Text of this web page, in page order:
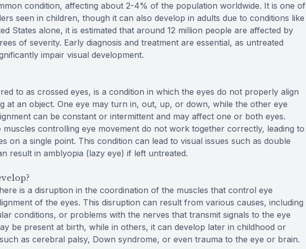
condition, affecting about 2-4% of the population worldwide. It is one of
seen in children, though it can also develop in adults due to conditions like
States alone, it is estimated that around 12 million people are affected by
of severity. Early diagnosis and treatment are essential, as untreated
impair visual development.
to as crossed eyes, is a condition in which the eyes do not properly align
at an object. One eye may turn in, out, up, or down, while the other eye
can be constant or intermittent and may affect one or both eyes.
controlling eye movement do not work together correctly, leading to
on a single point. This condition can lead to visual issues such as double
result in amblyopia (lazy eye) if left untreated.
is a disruption in the coordination of the muscles that control eye
of the eyes. This disruption can result from various causes, including
conditions, or problems with the nerves that transmit signals to the eye
be present at birth, while in others, it can develop later in childhood or
as cerebral palsy, Down syndrome, or even trauma to the eye or brain.